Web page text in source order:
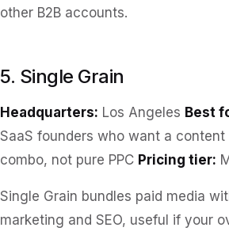
other B2B accounts.
5. Single Grain
Headquarters: Los Angeles Best
SaaS founders who want a content
combo, not pure PPC Pricing tier:
Single Grain bundles paid media
marketing and SEO, useful if your